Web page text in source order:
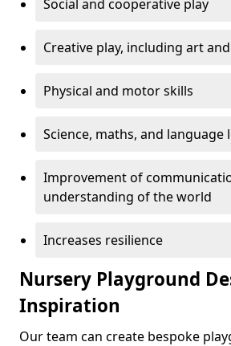
Social and cooperative play
Creative play, including art
Physical and motor skills
Science, maths, and language
Improvement of
understanding of the world
Increases resilience
Nursery Playground
Inspiration
Our team can create bespoke